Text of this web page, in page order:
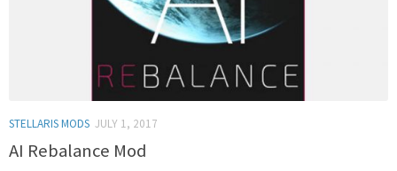
STELLARIS MODS JULY 1, 2017
AI Rebalance Mod